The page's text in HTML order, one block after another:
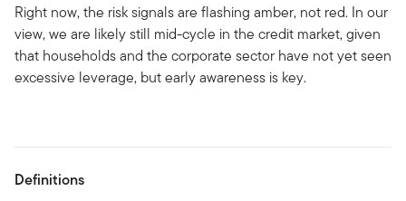
Right now, the risk signals are flashing amber, not red. In our
view, we are likely still mid-cycle in the credit market, given
that households and the corporate sector have not yet seen
excessive leverage, but early awareness is key.
Definitions